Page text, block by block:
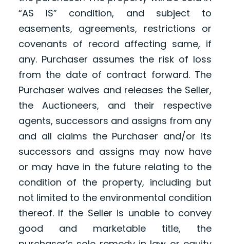
“AS IS” condition, and subject to
easements, agreements, restrictions or
covenants of record affecting same, if
any. Purchaser assumes the risk of loss
from the date of contract forward. The
Purchaser waives and releases the Seller,
the Auctioneers, and their respective
agents, successors and assigns from any
and all claims the Purchaser and/or its
successors and assigns may now have
or may have in the future relating to the
condition of the property, including but
not limited to the environmental condition
thereof. If the Seller is unable to convey
good and marketable title, the